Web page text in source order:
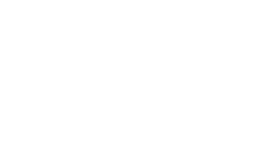
It is the largest south Asian cultural festival in Europe, in
and Berlin. He has advised on strategic goals at government